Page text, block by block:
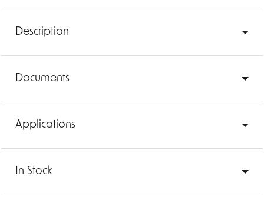
Description
Documents
Applications
In Stock